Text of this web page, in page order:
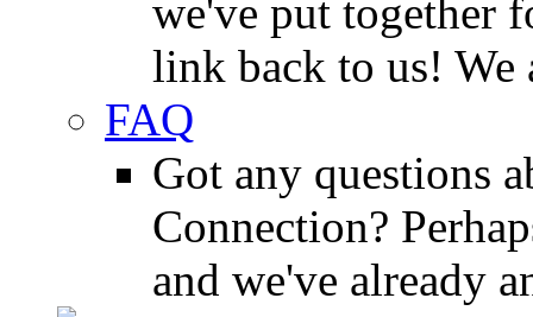
we've put together
link back to us! We
FAQ
Got any questions
Connection?
and we've already